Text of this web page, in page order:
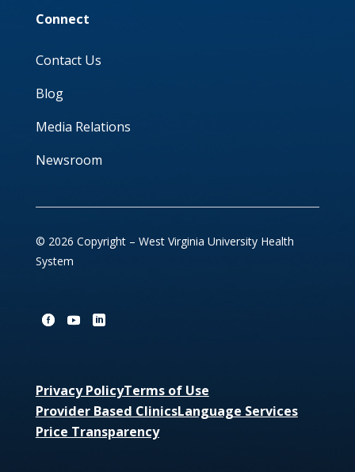
Connect
Contact Us
Blog
Media Relations
Newsroom
© 2026 Copyright – West Virginia University Health
System
Privacy PolicyTerms of Use
Provider Based ClinicsLanguage Services
Price Transparency